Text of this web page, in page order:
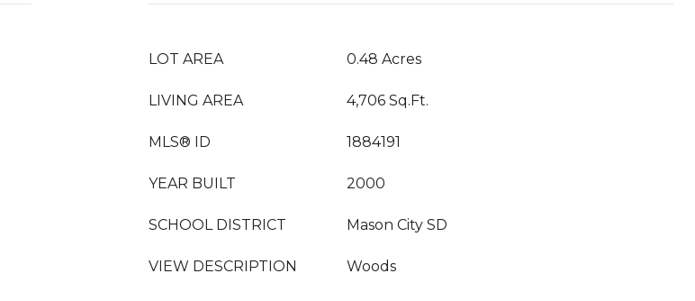
LOT AREA 0.48 Acres
LIVING AREA 4,706 Sq.Ft.
MLS® ID 1884191
YEAR BUILT 2000
SCHOOL DISTRICT Mason City SD
VIEW DESCRIPTION Woods